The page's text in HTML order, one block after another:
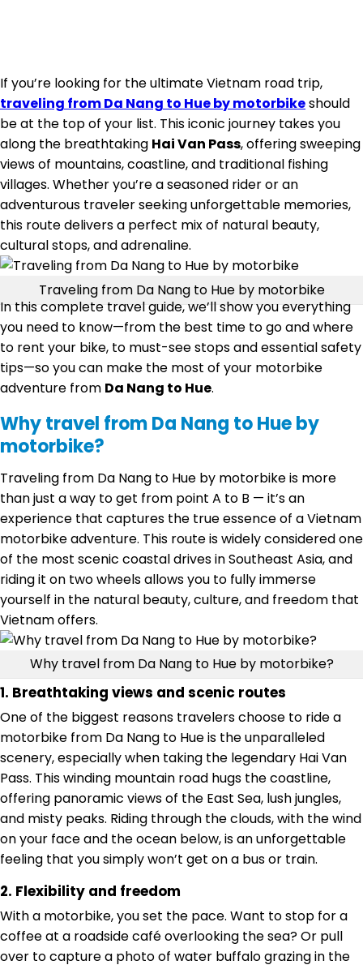
If you’re looking for the ultimate Vietnam road trip,
traveling from Da Nang to Hue by motorbikeshould
be at the top of your list. This iconic journey takes you
along the breathtaking Hai Van Pass, offering sweeping
views of mountains, coastline, and traditional fishing
villages. Whether you’re a seasoned rider or an
adventurous traveler seeking unforgettable memories,
this route delivers a perfect mix of natural beauty,
cultural stops, and adrenaline.
Traveling from Da Nang to Hue by motorbike
In this complete travel guide, we’ll show you everything
you need to know—from the best time to go and where
to rent your bike, to must-see stops and essential safety
tips—so you can make the most of your motorbike
adventure from Da Nang to Hue.
Why travel from Da Nang to Hue by
motorbike?
Traveling from Da Nang to Hue by motorbike is more
than just a way to get from point A to B — it’s an
experience that captures the true essence of a Vietnam
motorbike adventure. This route is widely considered one
of the most scenic coastal drives in Southeast Asia, and
riding it on two wheels allows you to fully immerse
yourself in the natural beauty, culture, and freedom that
Vietnam offers.
Why travel from Da Nang to Hue by motorbike?
1. Breathtaking views and scenic routes
One of the biggest reasons travelers choose to ride a
motorbike from Da Nang to Hue is the unparalleled
scenery, especially when taking the legendary Hai Van
Pass. This winding mountain road hugs the coastline,
offering panoramic views of the East Sea, lush jungles,
and misty peaks. Riding through the clouds, with the wind
on your face and the ocean below, is an unforgettable
feeling that you simply won’t get on a bus or train.
2. Flexibility and freedom
With a motorbike, you set the pace. Want to stop for a
coffee at a roadside café overlooking the sea? Or pull
over to capture a photo of water buffalo grazing in the